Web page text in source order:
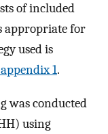
of included
appropriate for
used is
1.
was conducted
using